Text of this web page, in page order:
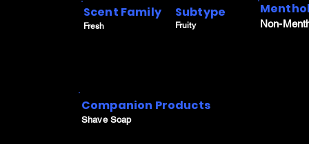
Scent Family
Fresh
Subtype
Fruity Non-
Companion Products
Shave Soap